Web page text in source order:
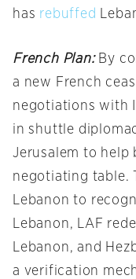
has rebuffed
French Plan: By
a new French
negotiations with
in shuttle
Jerusalem to help
negotiating table.
Lebanon to
Lebanon, LAF
Lebanon, and
a verification